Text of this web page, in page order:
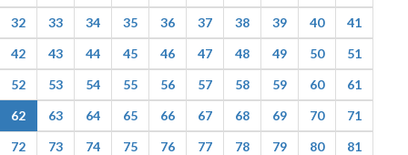
32
33 34 35 36 37 38 39 40
41
42
43 44 45 46 47 48 49 50
51
52
53 54 55 56 57 58 59 60
61
62
63 64 65 66 67 68 69 70
71
72
73 74 75 76 77 78 79 80
81